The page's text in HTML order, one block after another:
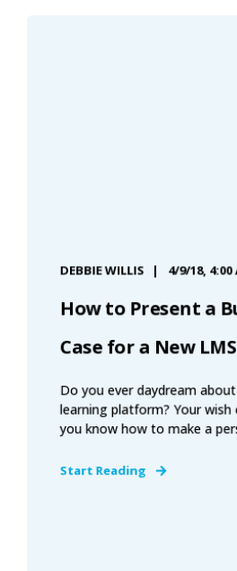
DEBBIE WILLIS 4/9/18, 4:00
How to Present a
Case for a New LMS
Do you ever daydream
learning platform? Your
you know how to make a
Start Reading